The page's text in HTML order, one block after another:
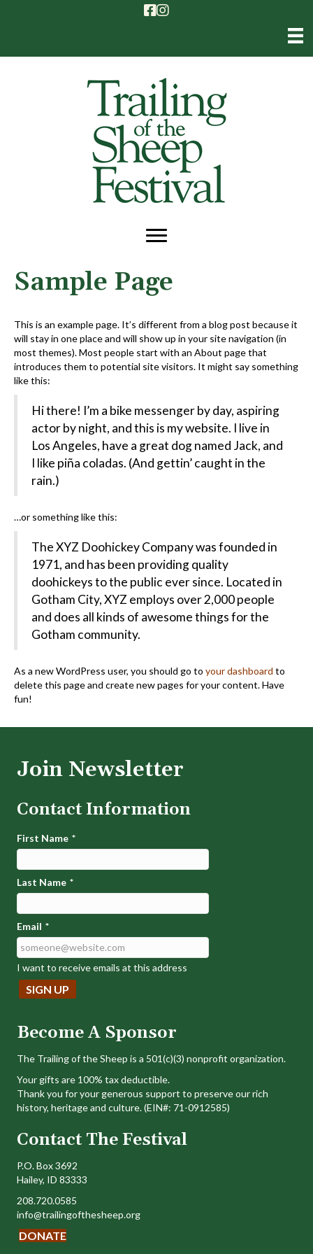
Sample Page
This is an example page. It’s different from a blog post because it
will stay in one place and will show up in your site navigation (in
most themes). Most people start with an About page that
introduces them to potential site visitors. It might say something
like this:
Hi there! I’m a bike messenger by day, aspiring
actor by night, and this is my website. I live in
Los Angeles, have a great dog named Jack, and
I like piña coladas. (And gettin’ caught in the
rain.)
…or something like this:
The XYZ Doohickey Company was founded in
1971, and has been providing quality
doohickeys to the public ever since. Located in
Gotham City, XYZ employs over 2,000 people
and does all kinds of awesome things for the
Gotham community.
As a new WordPress user, you should go to your dashboard to
delete this page and create new pages for your content. Have
fun!
Join Newsletter
Contact Information
First Name *
Last Name *
Email *
I want to receive emails at this address
Become A Sponsor
The Trailing of the Sheep is a 501(c)(3) nonprofit organization.
Your gifts are 100% tax deductible.
Thank you for your generous support to preserve our rich
history, heritage and culture. (EIN#: 71-0912585)
Contact The Festival
P.O. Box 3692
Hailey, ID 83333
208.720.0585
info@trailingofthesheep.org
DONATE